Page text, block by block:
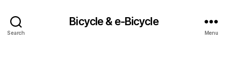
Search
Bicycle & e-Bicycle
Menu